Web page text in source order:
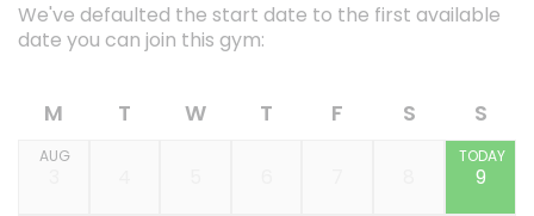
We've defaulted the start date to the first available
date you can join this gym:
M T W T F S S
AUG
9
TODAY